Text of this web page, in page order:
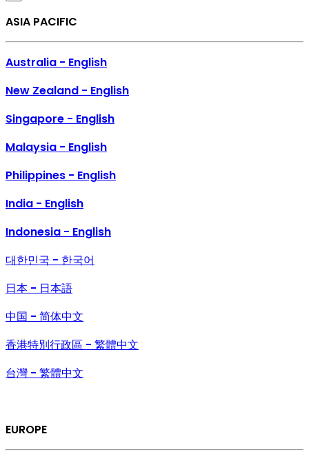
ASIA PACIFIC
Australia - English
New Zealand - English
Singapore - English
Malaysia - English
Philippines - English
India - English
Indonesia - English
대한민국 - 한국어
日本 - 日本語
中国 - 简体中文
香港特別行政區 - 繁體中文
台灣 - 繁體中文
EUROPE